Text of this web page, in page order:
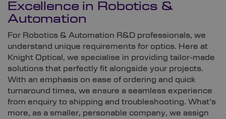
Excellence in Robotics &
Automation
For Robotics & Automation R&D professionals, we
understand unique requirements for optics. Here at
Knight Optical, we specialise in providing tailor-made
solutions that perfectly fit alongside your projects.
With an emphasis on ease of ordering and quick
turnaround times, we ensure a seamless experience
from enquiry to shipping and troubleshooting. What’s
more, as a smaller, personable company, we assign